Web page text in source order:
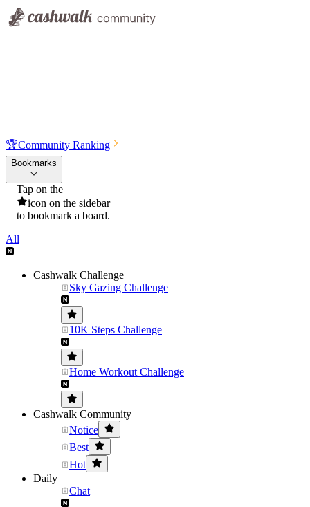
🏆Community Ranking
Bookmarks
Tap on the
icon on the sidebar
to bookmark a board.
All
Cashwalk Challenge
Sky Gazing Challenge
10K Steps Challenge
Home Workout Challenge
Cashwalk Community
Notice
Best
Hot
Daily
Chat